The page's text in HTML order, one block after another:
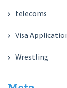
telecoms
Visa
Wrestling